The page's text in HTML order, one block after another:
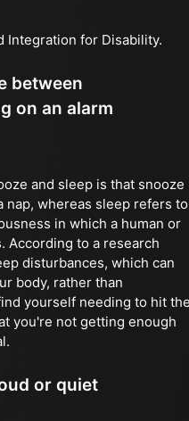
Integration for Disability.
between
on an alarm
and sleep is that snooze
nap, whereas sleep refers to
in which a human or
According to a research
disturbances, which can
body, rather than
yourself needing to hit
you're not getting enough
or quiet